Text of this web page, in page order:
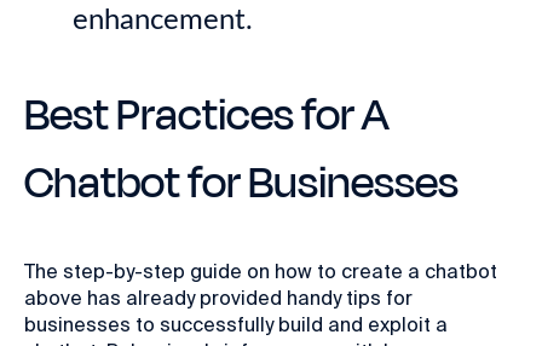
enhancement.
Best Practices for A
Chatbot for Businesses
The step-by-step guide on how to create a chatbot
above has already provided handy tips for
businesses to successfully build and exploit a